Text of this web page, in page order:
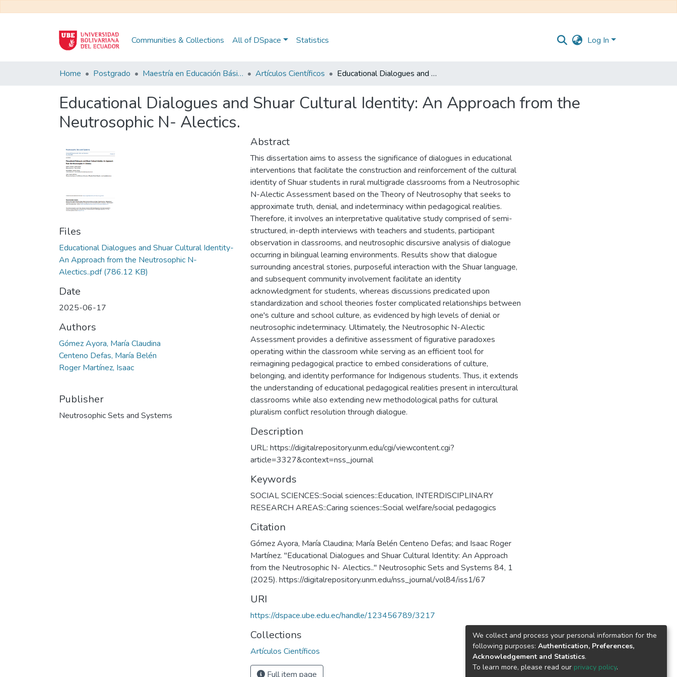
Communities & Collections All of DSpace Statistics Log In
Home Postgrado Maestría en Educación Básica Artículos Científicos Educational Dialogues and Shuar Cultural Identity: An Approach from the Neutrosophic N- Alectics.
Educational Dialogues and Shuar Cultural Identity: An Approach from the
Neutrosophic N- Alectics.
Files
Educational Dialogues and Shuar Cultural Identity-
An Approach from the Neutrosophic N-
Alectics..pdf(786.12 KB)
Date
2025-06-17
Authors
Gómez Ayora, María Claudina
Centeno Defas, María Belén
Roger Martínez, Isaac
Publisher
Neutrosophic Sets and Systems
Abstract
This dissertation aims to assess the significance of dialogues in educational
interventions that facilitate the construction and reinforcement of the cultural
identity of Shuar students in rural multigrade classrooms from a Neutrosophic
N-Alectic Assessment based on the Theory of Neutrosophy that seeks to
approximate truth, denial, and indeterminacy within pedagogical realities.
Therefore, it involves an interpretative qualitative study comprised of semi-
structured, in-depth interviews with teachers and students, participant
observation in classrooms, and neutrosophic discursive analysis of dialogue
occurring in bilingual learning environments. Results show that dialogue
surrounding ancestral stories, purposeful interaction with the Shuar language,
and subsequent community involvement facilitate an identity
acknowledgment for students, whereas discussions predicated upon
standardization and school theories foster complicated relationships between
one's culture and school culture, as evidenced by high levels of denial or
neutrosophic indeterminacy. Ultimately, the Neutrosophic N-Alectic
Assessment provides a definitive assessment of figurative paradoxes
operating within the classroom while serving as an efficient tool for
reimagining pedagogical practice to embed considerations of culture,
belonging, and identity performance for Indigenous students. Thus, it extends
the understanding of educational pedagogical realities present in intercultural
classrooms while also extending new methodological paths for cultural
pluralism conflict resolution through dialogue.
Description
URL: https://digitalrepository.unm.edu/cgi/viewcontent.cgi?
article=3327&context=nss_journal
Keywords
SOCIAL SCIENCES::Social sciences::Education, INTERDISCIPLINARY
RESEARCH AREAS::Caring sciences::Social welfare/social pedagogics
Citation
Gómez Ayora, María Claudina; María Belén Centeno Defas; and Isaac Roger
Martínez. "Educational Dialogues and Shuar Cultural Identity: An Approach
from the Neutrosophic N- Alectics.." Neutrosophic Sets and Systems 84, 1
(2025). https://digitalrepository.unm.edu/nss_journal/vol84/iss1/67
URI
https://dspace.ube.edu.ec/handle/123456789/3217
Collections
Artículos Científicos
Full item page
We collect and process your personal information for the
following purposes: Authentication, Preferences,
Acknowledgement and Statistics.
To learn more, please read our privacy policy.